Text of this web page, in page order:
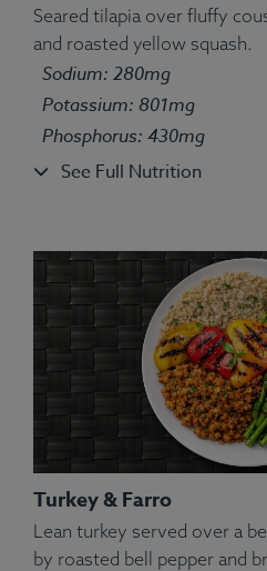
Ingredients:Salmon, White
Seared tilapia over fluffy
and roasted yellow squash.
Sodium: 280mg
Potassium: 801mg
Phosphorus: 430mg
See Full Nutrition
Turkey & Farro
Lean turkey served over a
by roasted bell pepper and